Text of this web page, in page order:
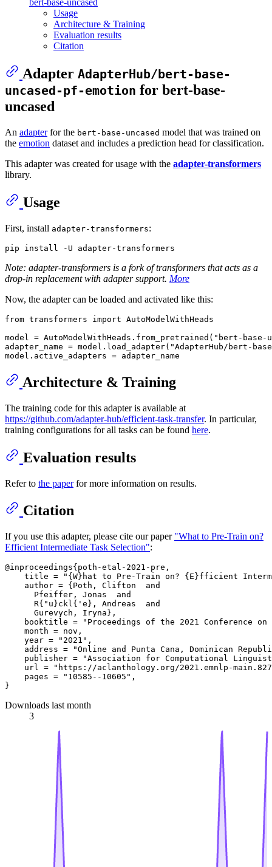
bert-base-uncased
Usage
Architecture & Training
Evaluation results
Citation
Adapter AdapterHub/bert-base-
uncased-pf-emotion for bert-base-
uncased
An adapterfor the bert-base-uncased model that was trained on
the emotion dataset and includes a prediction head for classification.
This adapter was created for usage with the adapter-transformers
library.
Usage
First, install adapter-transformers:
Note: adapter-transformers is a fork of transformers that acts as a
drop-in replacement with adapter support. More
Now, the adapter can be loaded and activated like this:
from transformers import AutoModelWithHeads
model = AutoModelWithHeads.from_pretrained( "bert-base-
adapter_name = model.load_adapter( "AdapterHub/bert-
Architecture & Training
The training code for this adapter is available at
https://github.com/adapter-hub/efficient-task-transfer. In particular,
training configurations for all tasks can be found here.
Evaluation results
Refer to the paperfor more information on results.
Citation
If you use this adapter, please cite our paper "What to Pre-Train on?
Efficient Intermediate Task Selection":
@inproceedings{poth-etal-2021-pre,
title = "{W}hat to Pre-Train on? {E}fficient
    author = {Poth, Clifton  and
      Pfeiffer, Jonas  and
      R{"u}ckl{'e}, Andreas  and
      Gurevych, Iryna},
booktitle = "Proceedings of the 2021 Conference
    month = nov,
    year = "2021",
address = "Online and Punta Cana, Dominican
publisher = "Association for Computational
url = "https://aclanthology.org/2021.emnlp-
    pages = "10585--10605",
Downloads last month
3